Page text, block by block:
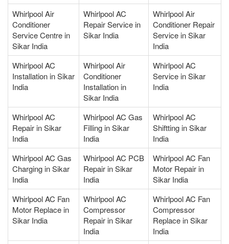
Whirlpool Air
Conditioner
Service Centre in
Sikar India
Whirlpool AC
Repair Service in
Sikar India
Whirlpool Air
Conditioner Repair
Service in Sikar
India
Whirlpool AC
Installation in Sikar
India
Whirlpool Air
Conditioner
Installation in
Sikar India
Whirlpool AC
Service in Sikar
India
Whirlpool AC
Repair in Sikar
India
Whirlpool AC Gas
Filling in Sikar
India
Whirlpool AC
Shiftting in Sikar
India
Whirlpool AC Gas
Charging in Sikar
India
Whirlpool AC PCB
Repair in Sikar
India
Whirlpool AC Fan
Motor Repair in
Sikar India
Whirlpool AC Fan
Motor Replace in
Sikar India
Whirlpool AC
Compressor
Repair in Sikar
India
Whirlpool AC Fan
Compressor
Replace in Sikar
India